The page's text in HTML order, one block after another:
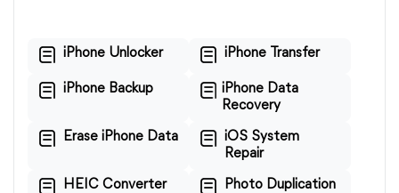
iPhone Unlocker iPhone Transfer
iPhone Backup
iPhone Data
Recovery
Erase iPhone Data
iOS System
Repair
HEIC Converter Photo Duplication